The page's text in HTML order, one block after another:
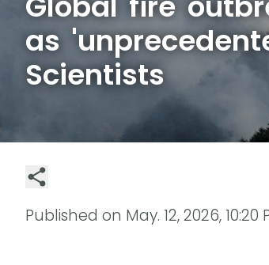
as
Scientists
Published on May. 12, 2026, 10:20